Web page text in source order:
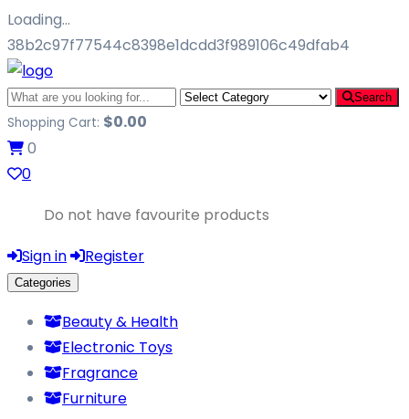
Loading…
38b2c97f77544c8398e1dcdd3f989106c49dfab4
Search
Shopping Cart: $0.00
0
0
Do not have favourite products
Sign in
Register
Categories
Beauty & Health
Electronic Toys
Fragrance
Furniture